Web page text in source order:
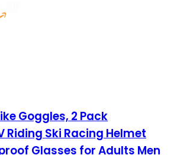
Goggles, 2 Pack
Riding Ski Racing Helmet
Glasses for Adults Men